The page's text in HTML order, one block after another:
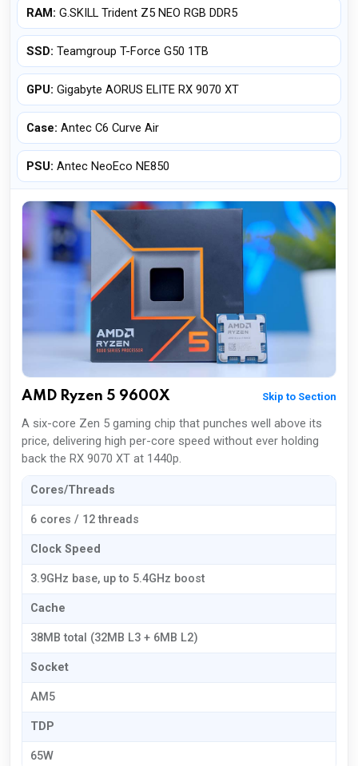
RAM: G.SKILL Trident Z5 NEO RGB DDR5
SSD: Teamgroup T-Force G50 1TB
GPU: Gigabyte AORUS ELITE RX 9070 XT
Case: Antec C6 Curve Air
PSU: Antec NeoEco NE850
AMD Ryzen 5 9600X Skip to Section
A six-core Zen 5 gaming chip that punches well above its
price, delivering high per-core speed without ever holding
back the RX 9070 XT at 1440p.
Cores/Threads
6 cores / 12 threads
Clock Speed
3.9GHz base, up to 5.4GHz boost
Cache
38MB total (32MB L3 + 6MB L2)
Socket
AM5
TDP
65W